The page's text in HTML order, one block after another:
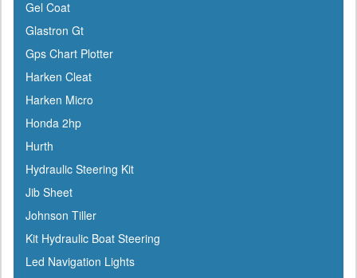
Coleman
Corona
CRC
Crusader
Davis
DetMar
Detwiler
Dock Edge
Dometic
Dry-Pak
DuPont
Dutton-Lainson
Gel Coat
Glastron Gt
Gps Chart Plotter
Harken Cleat
Harken Micro
Honda 2hp
Hurth
Hydraulic Steering Kit
Jib Sheet
Johnson Tiller
Kit Hydraulic Boat Steering
Led Navigation Lights